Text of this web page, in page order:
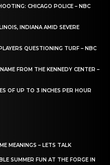
CHICAGO POLICE – NBC
INDIANA AMID SEVERE
QUESTIONING TURF – NBC
FROM THE KENNEDY CENTER –
OF UP TO 3 INCHES PER HOUR
MEANINGS – LETS TALK
SUMMER FUN AT THE FORGE IN